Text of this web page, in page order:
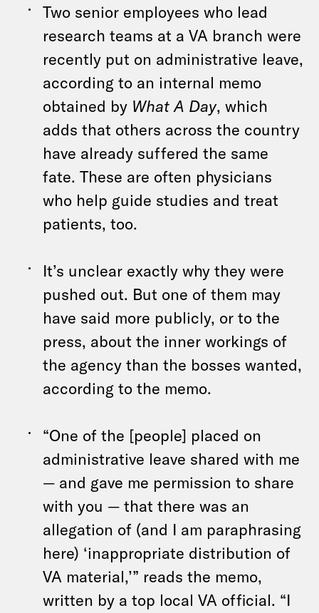
Two senior employees who lead
research teams at a VA branch were
recently put on administrative leave,
according to an internal memo
obtained by What A Day, which
adds that others across the country
have already suffered the same
fate. These are often physicians
who help guide studies and treat
patients, too.
It’s unclear exactly why they were
pushed out. But one of them may
have said more publicly, or to the
press, about the inner workings of
the agency than the bosses wanted,
according to the memo.
“One of the [people] placed on
administrative leave shared with me
— and gave me permission to share
with you — that there was an
allegation of (and I am paraphrasing
here) ‘inappropriate distribution of
VA material,’” reads the memo,
written by a top local VA official. “I